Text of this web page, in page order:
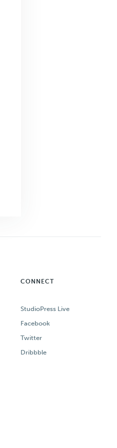
CONNECT
StudioPress Live
Facebook
Twitter
Dribbble